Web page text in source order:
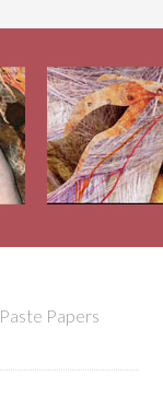
Paste Papers